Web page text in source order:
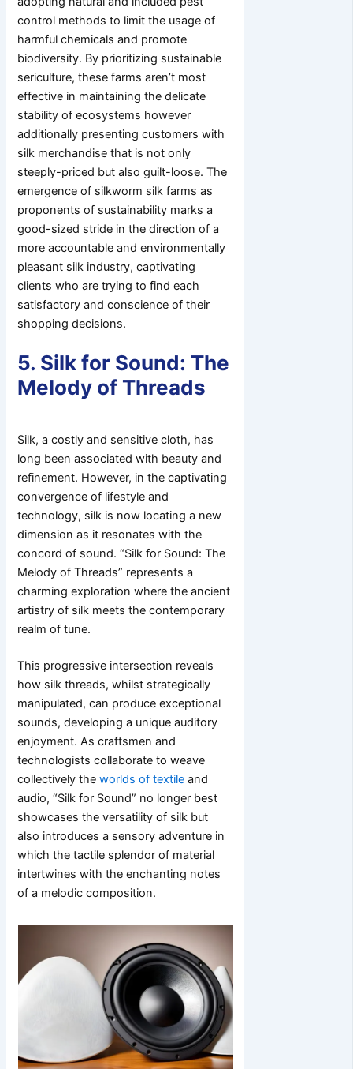
control methods to limit the usage of
harmful chemicals and promote
biodiversity. By prioritizing sustainable
sericulture, these farms aren’t most
effective in maintaining the delicate
stability of ecosystems however
additionally presenting customers with
silk merchandise that is not only
steeply-priced but also guilt-loose. The
emergence of silkworm silk farms as
proponents of sustainability marks a
good-sized stride in the direction of a
more accountable and environmentally
pleasant silk industry, captivating
clients who are trying to find each
satisfactory and conscience of their
shopping decisions.
5. Silk for Sound: The
Melody of Threads
Silk, a costly and sensitive cloth, has
long been associated with beauty and
refinement. However, in the captivating
convergence of lifestyle and
technology, silk is now locating a new
dimension as it resonates with the
concord of sound. “Silk for Sound: The
Melody of Threads” represents a
charming exploration where the ancient
artistry of silk meets the contemporary
realm of tune.
This progressive intersection reveals
how silk threads, whilst strategically
manipulated, can produce exceptional
sounds, developing a unique auditory
enjoyment. As craftsmen and
technologists collaborate to weave
collectively theworlds of textile and
audio, “Silk for Sound” no longer best
showcases the versatility of silk but
also introduces a sensory adventure in
which the tactile splendor of material
intertwines with the enchanting notes
of a melodic composition.